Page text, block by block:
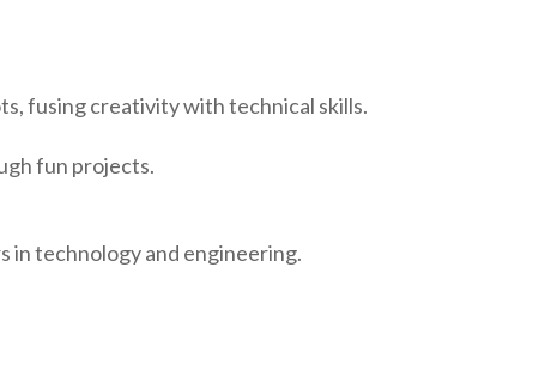
fusing creativity with technical skills.
fun projects.
in technology and engineering.